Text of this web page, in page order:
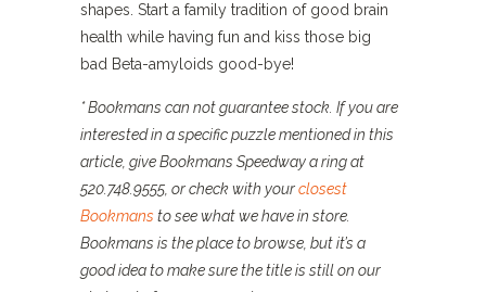
shapes. Start a family tradition of good brain
health while having fun and kiss those big
bad Beta-amyloids good-bye!
* Bookmans can not guarantee stock. If you are
interested in a specific puzzle mentioned in this
article, give Bookmans Speedway a ring at
520.748.9555, or check with yourclosest
Bookmans to see what we have in store.
Bookmans is the place to browse, but it’s a
good idea to make sure the title is still on our